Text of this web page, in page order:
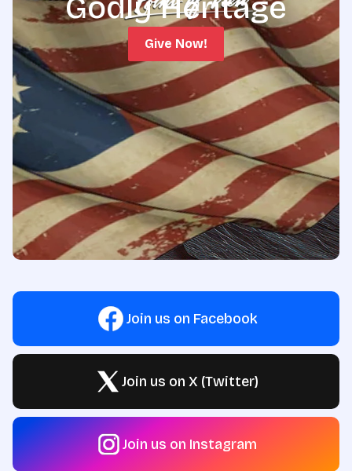
Godly Heritage
Give Now!
Join us on Facebook
Join us on X (Twitter)
Join us on Instagram